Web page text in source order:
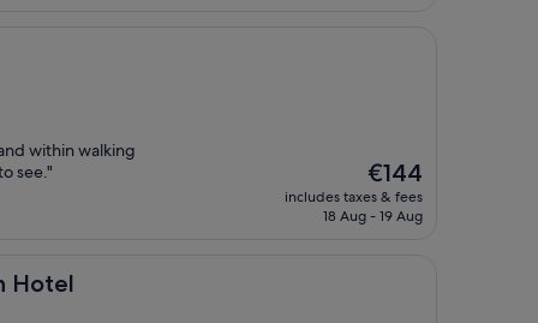
within walking
see."
The
price
is
€144
includes taxes & fees
18 Aug - 19 Aug
Hotel